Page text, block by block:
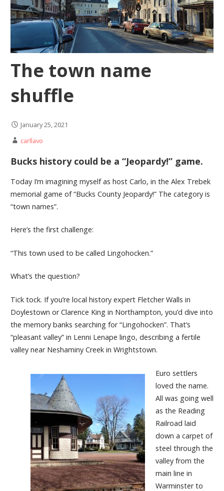
The town name
shuffle
January 25, 2021
carllavo
Bucks history could be a “Jeopardy!” game.
Today I’m imagining myself as host Carlo, in the Alex Trebek
memorial game of “Bucks County Jeopardy!” The category is
“town names”.
Here’s the first challenge:
“This town used to be called Lingohocken.”
What’s the question?
Tick tock. If you’re local history expert Fletcher Walls in
Doylestown or Clarence King in Northampton, you’d dive into
the memory banks searching for “Lingohocken”. That’s
“pleasant valley” in Lenni Lenape lingo, describing a fertile
valley near Neshaminy Creek in Wrightstown.
Euro settlers
loved the name.
All was going well
as the Reading
Railroad laid
down a carpet of
steel through the
valley from the
main line in
Warminster to